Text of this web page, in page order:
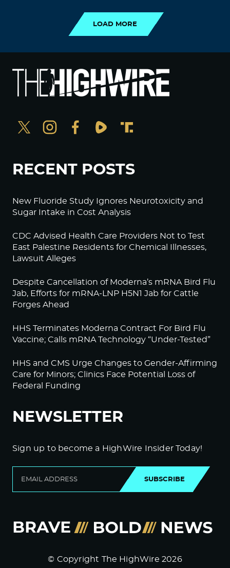
LOAD MORE
RECENT POSTS
New Fluoride Study Ignores Neurotoxicity and
Sugar Intake in Cost Analysis
CDC Advised Health Care Providers Not to Test
East Palestine Residents for Chemical Illnesses,
Lawsuit Alleges
Despite Cancellation of Moderna’s mRNA Bird Flu
Jab, Efforts for mRNA-LNP H5N1 Jab for Cattle
Forges Ahead
HHS Terminates Moderna Contract For Bird Flu
Vaccine; Calls mRNA Technology “Under-Tested”
HHS and CMS Urge Changes to Gender-Affirming
Care for Minors; Clinics Face Potential Loss of
Federal Funding
NEWSLETTER
Sign up to become a HighWire Insider Today!
SUBSCRIBE
© Copyright The HighWire 2026